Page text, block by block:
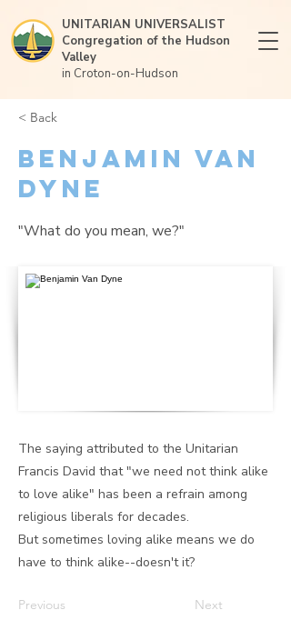
UNITARIAN UNIVERSALIST
Congregation of the Hudson
Valley
in Croton-on-Hudson
< Back
Benjamin Van
Dyne
"What do you mean, we?"
The saying attributed to the Unitarian
Francis David that "we need not think alike
to love alike" has been a refrain among
religious liberals for decades.
But sometimes loving alike means we do
have to think alike--doesn't it?
Previous Next